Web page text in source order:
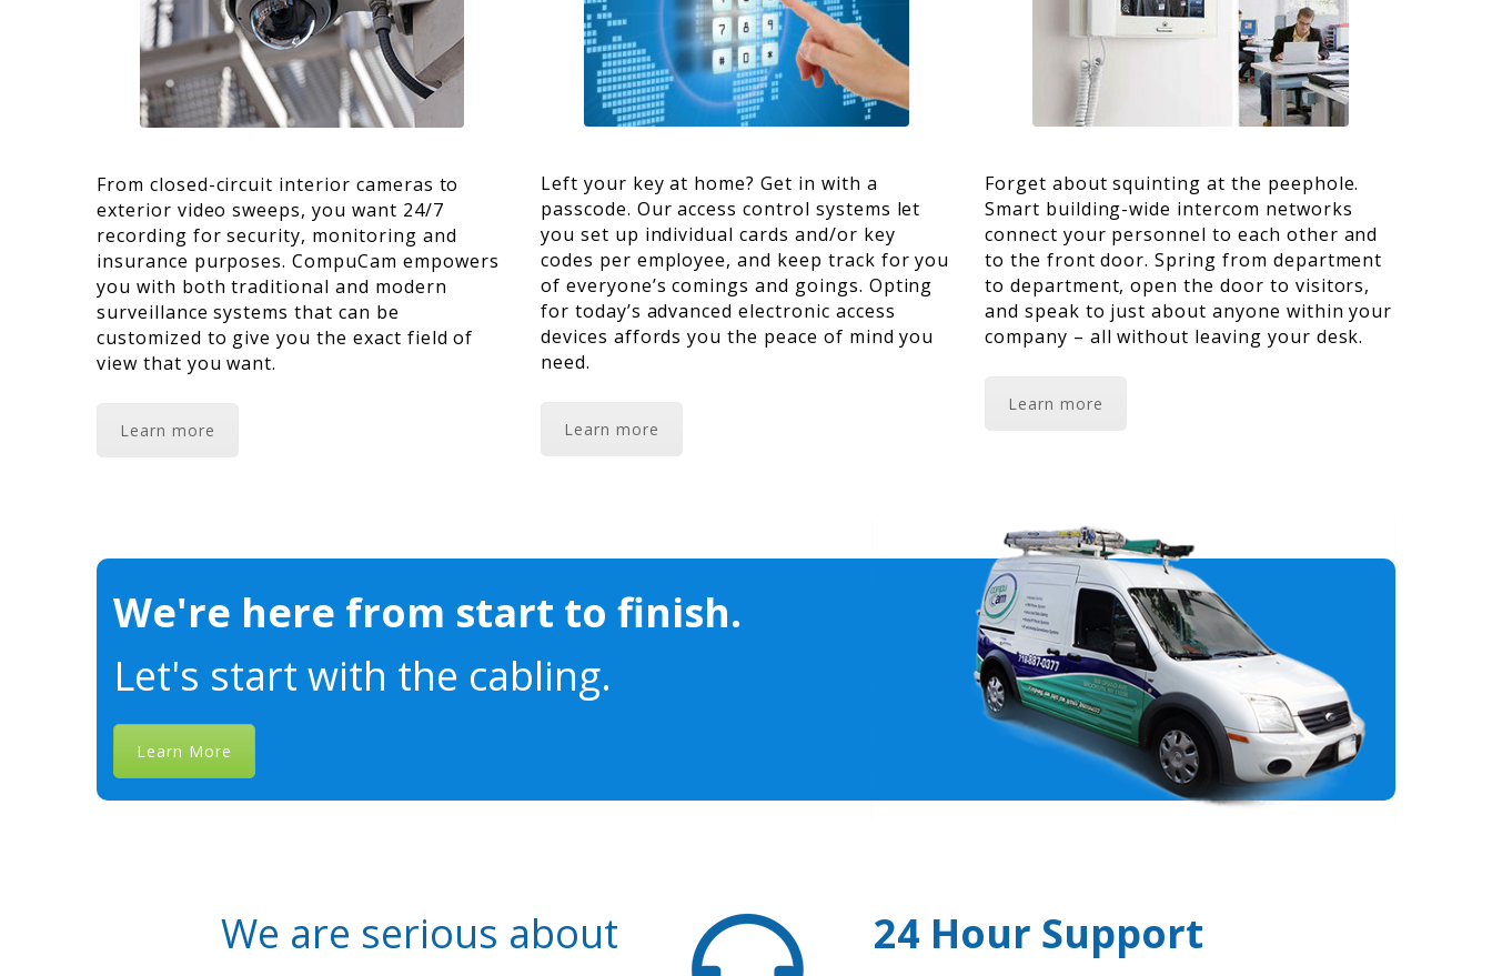
From closed-circuit interior cameras to
exterior video sweeps, you want 24/7
recording for security, monitoring and
insurance purposes. CompuCam empowers
you with both traditional and modern
surveillance systems that can be
customized to give you the exact field of
view that you want.
Learn more
Left your key at home? Get in with a
passcode. Our access control systems let
you set up individual cards and/or key
codes per employee, and keep track for you
of everyone’s comings and goings. Opting
for today’s advanced electronic access
devices affords you the peace of mind you
need.
Learn more
Forget about squinting at the peephole.
Smart building-wide intercom networks
connect your personnel to each other and
to the front door. Spring from department
to department, open the door to visitors,
and speak to just about anyone within your
company – all without leaving your desk.
Learn more
We're here from start to finish.
Let's start with the cabling.
Learn More
We are serious about
24 Hour Support